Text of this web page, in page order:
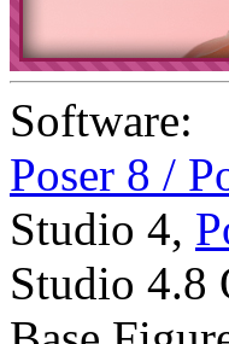
Software:
Poser 8 /
Studio 4,
Studio 4.8